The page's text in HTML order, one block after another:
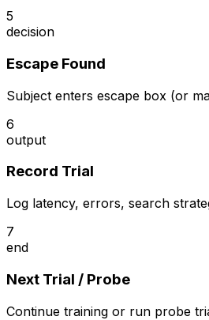
5
decision
Escape Found
Subject enters escape box (or
6
output
Record Trial
Log latency, errors, search
7
end
Next Trial / Probe
Continue training or run probe